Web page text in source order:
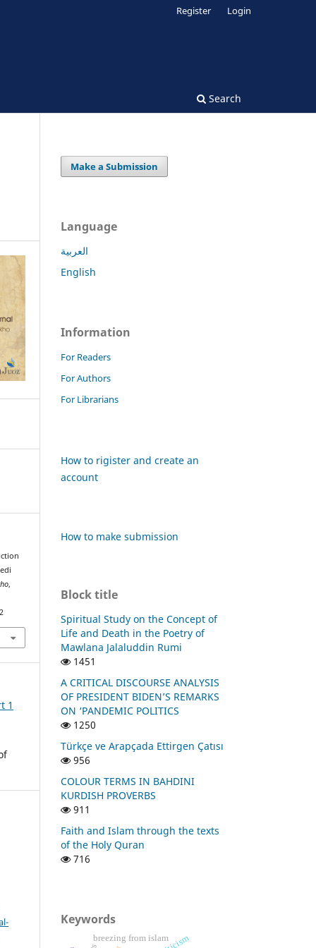
Search
Register Login
,
1
Make a Submission
Language
العربية
English
Information
For Readers
For Authors
For Librarians
How to rigister and create an
account
How to make submission
Block title
Spiritual Study on the Concept of
Life and Death in the Poetry of
Mawlana Jalaluddin Rumi
1451
A CRITICAL DISCOURSE ANALYSIS
OF PRESIDENT BIDEN’S REMARKS
ON ‘PANDEMIC POLITICS
1250
Türkçe ve Arapçada Ettirgen Çatısı
956
COLOUR TERMS IN BAHDINI
KURDISH PROVERBS
911
Faith and Islam through the texts
of the Holy Quran
716
Keywords
breezing from islam